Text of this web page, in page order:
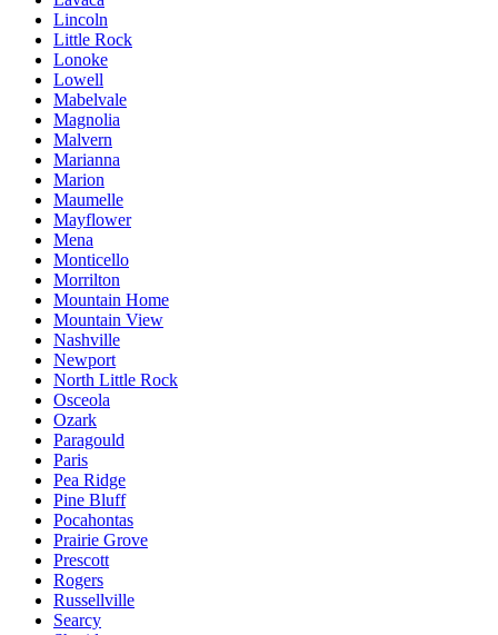
Lincoln
Little Rock
Lonoke
Lowell
Mabelvale
Magnolia
Malvern
Marianna
Marion
Maumelle
Mayflower
Mena
Monticello
Morrilton
Mountain Home
Mountain View
Nashville
Newport
North Little Rock
Osceola
Ozark
Paragould
Paris
Pea Ridge
Pine Bluff
Pocahontas
Prairie Grove
Prescott
Rogers
Russellville
Searcy